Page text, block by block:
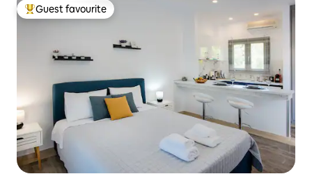
Top guest favourite
Guest favourite